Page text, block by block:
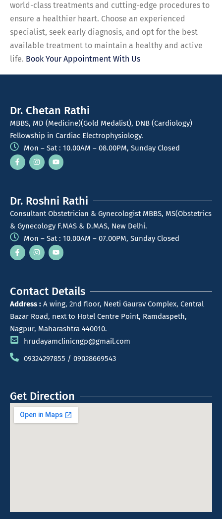
world-class treatments and cutting-edge procedures to
ensure a healthier heart. Choose an experienced
specialist, seek early diagnosis, and opt for the best
available treatment to maintain a healthy and active
life. Book Your Appointment With Us
Dr. Chetan Rathi
MBBS, MD (Medicine)(Gold Medalist), DNB (Cardiology)
Fellowship in Cardiac Electrophysiology.
Mon – Sat : 10.00AM – 08.00PM, Sunday Closed
Dr. Roshni Rathi
Consultant Obstetrician & Gynecologist MBBS, MS(Obstetrics
& Gynecology F.MAS & D.MAS, New Delhi.
Mon – Sat : 10.00AM – 07.00PM, Sunday Closed
Contact Details
Address : A wing, 2nd floor, Neeti Gaurav Complex, Central
Bazar Road, next to Hotel Centre Point, Ramdaspeth,
Nagpur, Maharashtra 440010.
hrudayamclinicngp@gmail.com
09324297855 / 09028669543
Get Direction